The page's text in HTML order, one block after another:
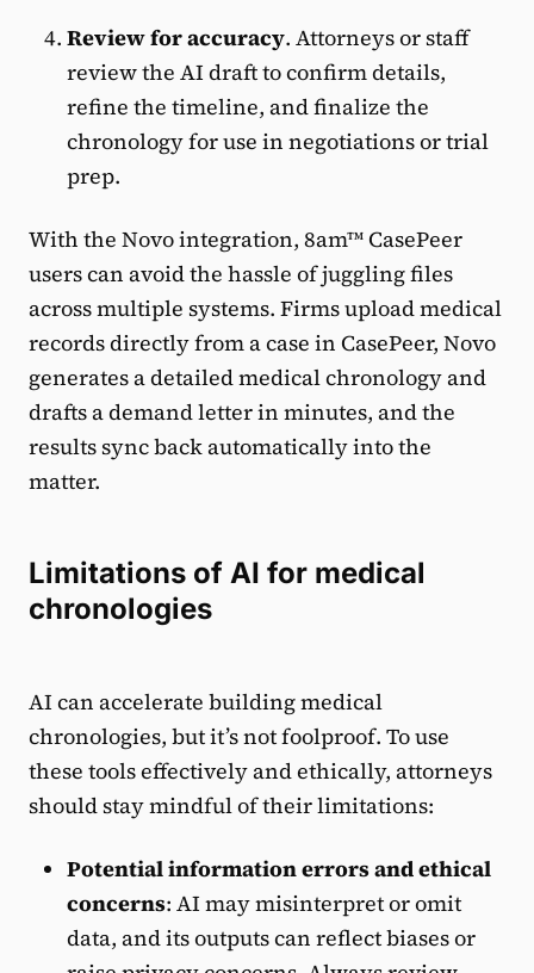
Review for accuracy. Attorneys or staff
review the AI draft to confirm details,
refine the timeline, and finalize the
chronology for use in negotiations or trial
prep.
With the Novo integration, 8am™ CasePeer
users can avoid the hassle of juggling files
across multiple systems. Firms upload medical
records directly from a case in CasePeer, Novo
generates a detailed medical chronology and
drafts a demand letter in minutes, and the
results sync back automatically into the
matter.
Limitations of AI for medical
chronologies
AI can accelerate building medical
chronologies, but it’s not foolproof. To use
these tools effectively and ethically, attorneys
should stay mindful of their limitations:
Potential information errors and ethical
concerns: AI may misinterpret or omit
data, and its outputs can reflect biases or